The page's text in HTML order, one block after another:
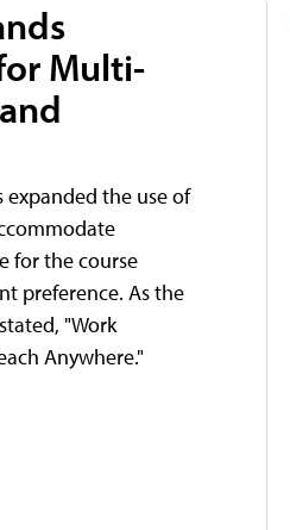
Multi-
expanded the use of
for the course
preference. As the
"Work
Anywhere."